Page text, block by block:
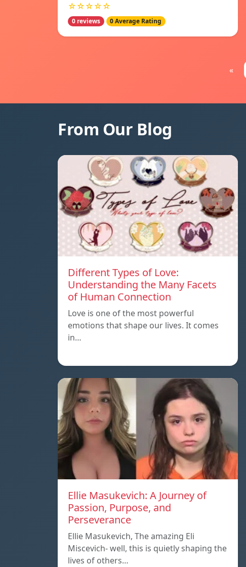
☆☆☆☆☆
0 reviews 0 Average Rating
«
From Our Blog
Different Types of Love:
Understanding the Many Facets
of Human Connection
Love is one of the most powerful
emotions that shape our lives. It comes
in…
Ellie Masukevich: A Journey of
Passion, Purpose, and
Perseverance
Ellie Masukevich, The amazing Eli
Miscevich- well, this is quietly shaping the
lives of others…